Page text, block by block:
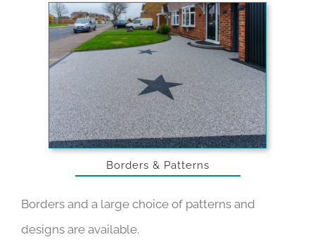
Borders & Patterns
Borders and a large choice of patterns and
designs are available.